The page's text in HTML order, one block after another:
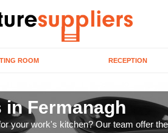
ROOM RECEPTION
in Fermanagh
your work's kitchen? Our team offer